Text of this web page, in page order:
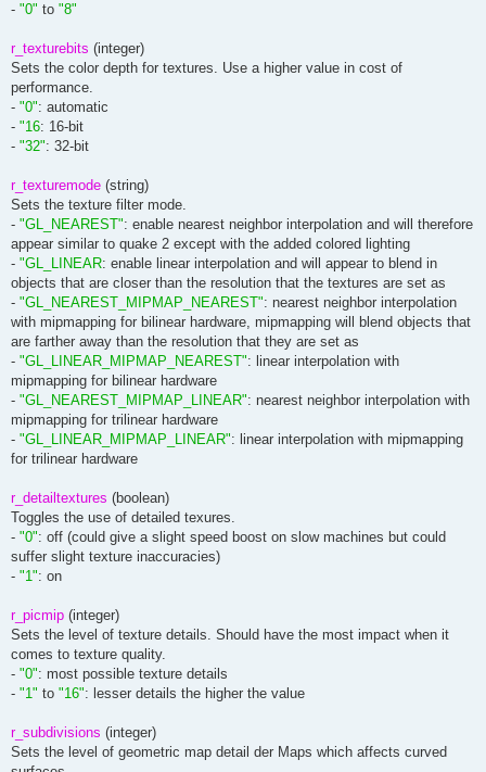
- "0" to "8"
r_texturebits (integer)
Sets the color depth for textures. Use a higher value in cost of
performance.
- "0": automatic
- "16: 16-bit
- "32": 32-bit
r_texturemode (string)
Sets the texture filter mode.
- "GL_NEAREST": enable nearest neighbor interpolation and will therefore
appear similar to quake 2 except with the added colored lighting
- "GL_LINEAR: enable linear interpolation and will appear to blend in
objects that are closer than the resolution that the textures are set as
- "GL_NEAREST_MIPMAP_NEAREST": nearest neighbor interpolation
with mipmapping for bilinear hardware, mipmapping will blend objects that
are farther away than the resolution that they are set as
- "GL_LINEAR_MIPMAP_NEAREST": linear interpolation with
mipmapping for bilinear hardware
- "GL_NEAREST_MIPMAP_LINEAR": nearest neighbor interpolation with
mipmapping for trilinear hardware
- "GL_LINEAR_MIPMAP_LINEAR": linear interpolation with mipmapping
for trilinear hardware
r_detailtextures (boolean)
Toggles the use of detailed texures.
- "0": off (could give a slight speed boost on slow machines but could
suffer slight texture inaccuracies)
- "1": on
r_picmip (integer)
Sets the level of texture details. Should have the most impact when it
comes to texture quality.
- "0": most possible texture details
- "1" to "16": lesser details the higher the value
r_subdivisions (integer)
Sets the level of geometric map detail der Maps which affects curved